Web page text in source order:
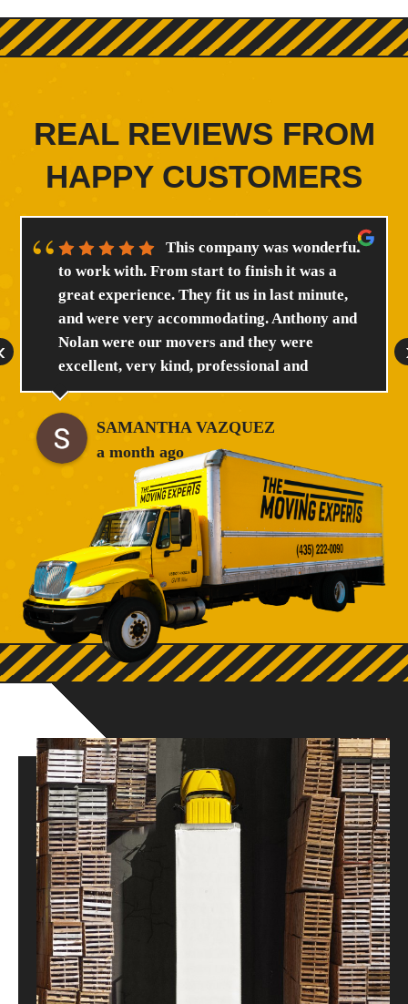
REAL REVIEWS FROM
HAPPY CUSTOMERS
This company was wonderful
to work with. From start to finish it was a
great experience. They fit us in last minute,
and were very accommodating. Anthony and
Nolan were our movers and they were
excellent, very kind, professional and
efficient. We will certainly reccomend this
company to anyone who needs great movers!!
SAMANTHA VAZQUEZ
a month ago